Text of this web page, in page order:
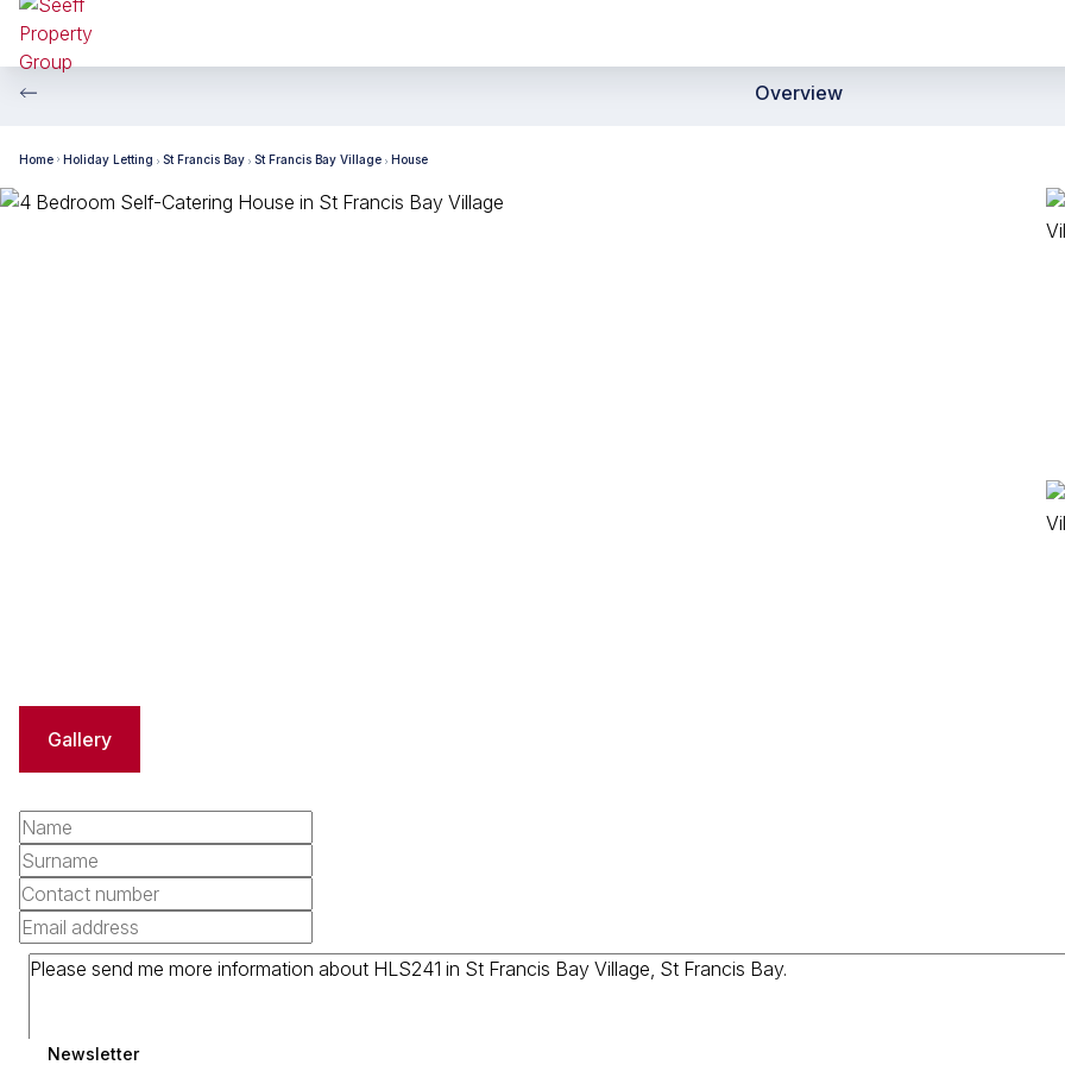
Overview
Home Holiday Letting St Francis Bay St Francis Bay Village House
Gallery
Newsletter